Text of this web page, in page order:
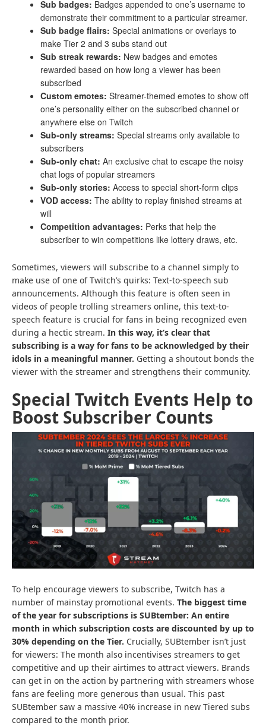
Sub badges: Badges appended to one’s username to
demonstrate their commitment to a particular streamer.
Sub badge flairs: Special animations or overlays to
make Tier 2 and 3 subs stand out
Sub streak rewards: New badges and emotes
rewarded based on how long a viewer has been
subscribed
Custom emotes: Streamer-themed emotes to show off
one’s personality either on the subscribed channel or
anywhere else on Twitch
Sub-only streams: Special streams only available to
subscribers
Sub-only chat: An exclusive chat to escape the noisy
chat logs of popular streamers
Sub-only stories: Access to special short-form clips
VOD access: The ability to replay finished streams at
will
Competition advantages: Perks that help the
subscriber to win competitions like lottery draws, etc.
Sometimes, viewers will subscribe to a channel simply to
make use of one of Twitch’s quirks: Text-to-speech sub
announcements. Although this feature is often seen in
videos of people trolling streamers online, this text-to-
speech feature is crucial for fans in being recognized even
during a hectic stream. In this way, it’s clear that
subscribing is a way for fans to be acknowledged by their
idols in a meaningful manner. Getting a shoutout bonds the
viewer with the streamer and strengthens their community.
Special Twitch Events Help to
Boost Subscriber Counts
To help encourage viewers to subscribe, Twitch has a
number of mainstay promotional events. The biggest time
of the year for subscriptions is SUBtember: An entire
month in which subscription costs are discounted by up to
30% depending on the Tier. Crucially, SUBtember isn’t just
for viewers: The month also incentivises streamers to get
competitive and up their airtimes to attract viewers. Brands
can get in on the action by partnering with streamers whose
fans are feeling more generous than usual. This past
SUBtember saw a massive 40% increase in new Tiered subs
compared to the month prior.